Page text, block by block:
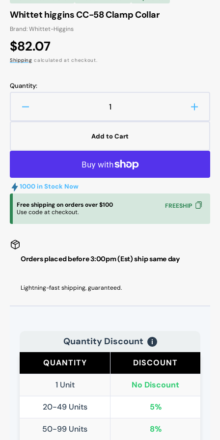
Whittet higgins CC-58 Clamp Collar
Brand: Whittet-Higgins
Regular
price
$82.07
Shipping calculated at checkout.
Quantity:
Decrease
higgins
Clamp
Collar
Collar
Add to Cart
1000 in Stock Now
Free shipping on orders over $100
Use code at checkout.
FREESHIP
Orders placed before 3:00pm (Est) ship same day
Lightning-fast shipping, guaranteed.
Quantity Discount i
QUANTITY DISCOUNT
1 Unit No Discount
20-49 Units 5%
50-99 Units 8%